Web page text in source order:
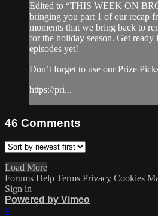
Edited to “THIS WEEK ON
bringing you part 1 of our recap
moments that we bring back to
for the holiday season. Get ready
episodes yet!
Don’t forget to use our Prize
https://pri...
46 Comments
Load More
Forums Help Terms Privacy Cookies
Sign in
Powered by Vimeo
×